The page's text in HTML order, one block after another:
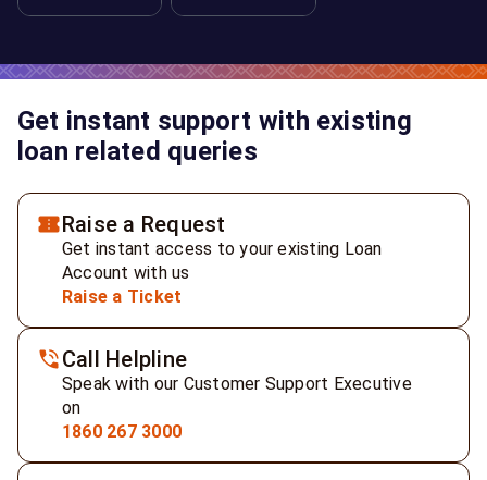
Get instant support with existing
loan related queries
Raise a Request
Get instant access to your existing Loan
Account with us
Raise a Ticket
Call Helpline
Speak with our Customer Support Executive
on
1860 267 3000